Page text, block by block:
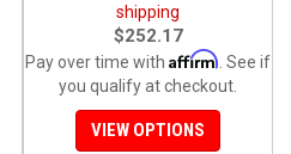
shipping
$252.17
Pay over time with Affirm . See if
you qualify at checkout.
VIEW OPTIONS